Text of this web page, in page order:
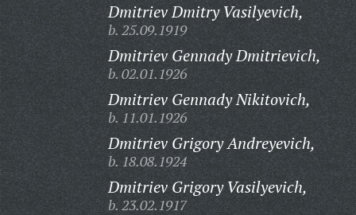
Dmitriev Dmitry Vasilyevich,
b. 25.09.1919
Dmitriev Gennady Dmitrievich,
b. 02.01.1926
Dmitriev Gennady Nikitovich,
b. 11.01.1926
Dmitriev Grigory Andreyevich,
b. 18.08.1924
Dmitriev Grigory Vasilyevich,
b. 23.02.1917